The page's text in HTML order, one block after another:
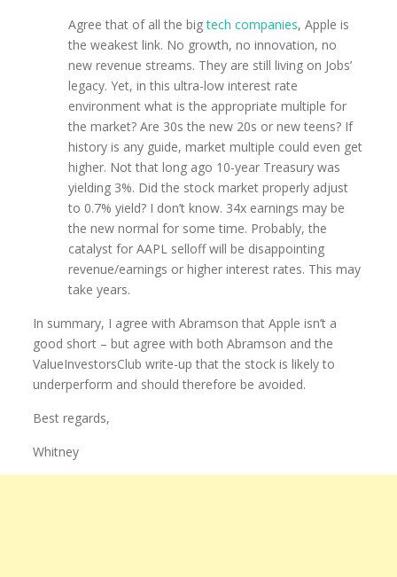
Agree that of all the bigtech companies, Apple is
the weakest link. No growth, no innovation, no
new revenue streams. They are still living on Jobs’
legacy. Yet, in this ultra-low interest rate
environment what is the appropriate multiple for
the market? Are 30s the new 20s or new teens? If
history is any guide, market multiple could even get
higher. Not that long ago 10-year Treasury was
yielding 3%. Did the stock market properly adjust
to 0.7% yield? I don’t know. 34x earnings may be
the new normal for some time. Probably, the
catalyst for AAPL selloff will be disappointing
revenue/earnings or higher interest rates. This may
take years.
In summary, I agree with Abramson that Apple isn’t a
good short – but agree with both Abramson and the
ValueInvestorsClub write-up that the stock is likely to
underperform and should therefore be avoided.
Best regards,
Whitney